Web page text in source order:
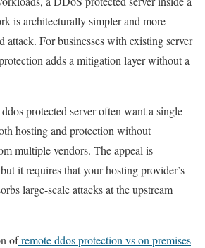
is architecturally simpler and more
attack. For businesses with existing server
adds a mitigation layer without a
protected server often want a single
hosting and protection without
multiple vendors. The appeal is
it requires that your hosting provider’s
large-scale attacks at the upstream
ofremote ddos protection vs on premises